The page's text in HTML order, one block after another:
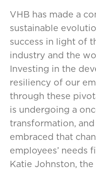
VHB has made a
sustainable
success in light of
industry and the
Investing in the
resiliency of our
through these
is undergoing a
transformation,
embraced that
employees’ needs
Katie Johnston, the